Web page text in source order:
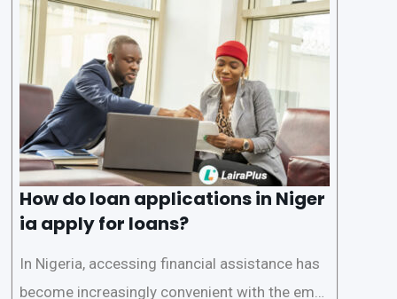
oritize the safety and security of their users’ p
ersonal and financial information. This article
How do loan applications in Niger
ia apply for loans?
In Nigeria, accessing financial assistance has
become increasingly convenient with the emer